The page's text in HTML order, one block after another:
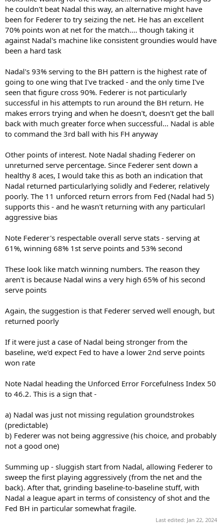
he couldn't beat Nadal this way, an alternative might have
been for Federer to try seizing the net. He has an excellent
70% points won at net for the match.... though taking it
against Nadal's machine like consistent groundies would have
been a hard task
Nadal's 93% serving to the BH pattern is the highest rate of
going to one wing that I've tracked - and the only time I've
seen that figure cross 90%. Federer is not particularly
successful in his attempts to run around the BH return. He
makes errors trying and when he doesn't, doesn't get the ball
back with much greater force when successful... Nadal is able
to command the 3rd ball with his FH anyway
Other points of interest. Note Nadal shading Federer on
unreturned serve percentage. Since Federer sent down a
healthy 8 aces, I would take this as both an indication that
Nadal returned particularlying solidly and Federer, relatively
poorly. The 11 unforced return errors from Fed (Nadal had 5)
supports this - and he wasn't returning with any particularl
aggressive bias
Note Federer's respectable overall serve stats - serving at
61%, winning 68% 1st serve points and 53% second
These look like match winning numbers. The reason they
aren't is because Nadal wins a very high 65% of his second
serve points
Again, the suggestion is that Federer served well enough, but
returned poorly
If it were just a case of Nadal being stronger from the
baseline, we'd expect Fed to have a lower 2nd serve points
won rate
Note Nadal heading the Unforced Error Forcefulness Index 50
to 46.2. This is a sign that -
a) Nadal was just not missing regulation groundstrokes
(predictable)
b) Federer was not being aggressive (his choice, and probably
not a good one)
Summing up - sluggish start from Nadal, allowing Federer to
sweep the first playing aggressively (from the net and the
back). After that, grinding baseline-to-baseline stuff, with
Nadal a league apart in terms of consistency of shot and the
Fed BH in particular somewhat fragile.
Last edited: Jan 22, 2024